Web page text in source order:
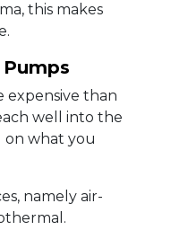
this makes
expensive than
well into the
on what you
namely air-